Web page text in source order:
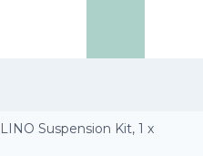
Suspension Kit, 1 x